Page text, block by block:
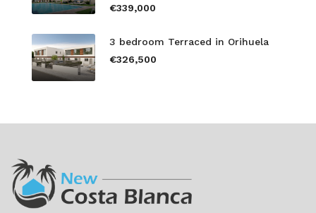
€339,000
3 bedroom Terraced in Orihuela
€326,500